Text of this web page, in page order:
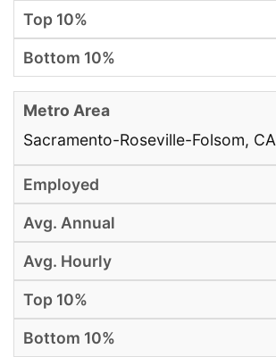
Sacramento-Roseville-Folsom, CA